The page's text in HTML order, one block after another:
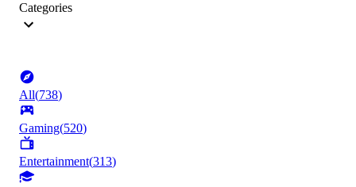
Categories
All(738)
Gaming(520)
Entertainment(313)